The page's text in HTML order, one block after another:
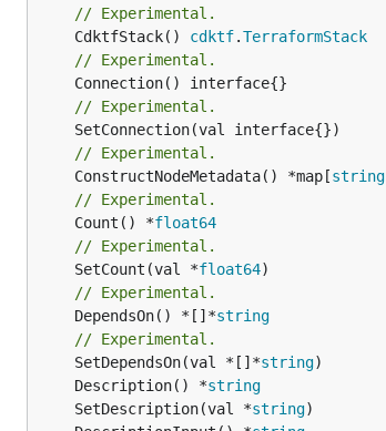
// Experimental.
	CdktfStack()
cdktf.TerraformStack
// Experimental.
// Experimental.
// Experimental.
	ConstructNodeMetadata() *map[
string
// Experimental.
	Count() *
float64
// Experimental.
	SetCount(val *
float64
// Experimental.
	DependsOn() *[]*
string
// Experimental.
	SetDependsOn(val *[]*
string
	Description() *
string
	SetDescription(val *
string